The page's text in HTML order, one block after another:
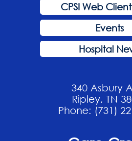
CPSI Web
Events
Hospital
340 Asbury
Ripley, TN
Phone: (731)